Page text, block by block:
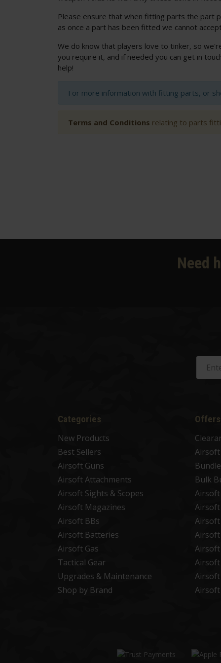
Please ensure that when fitting parts the part
as once a part has been fitted we cannot
We do know that players love to tinker, so
you require it, and if needed you can get in
help!
For more information with fitting parts, or
Terms and Conditions relating to parts
Need
Categories
New Products
Best Sellers
Airsoft Guns
Airsoft Attachments
Airsoft Sights & Scopes
Airsoft Magazines
Airsoft BBs
Airsoft Batteries
Airsoft Gas
Tactical Gear
Upgrades & Maintenance
Shop by Brand
Offers
Airsoft
Bulk
Airsoft
Airsoft
Airsoft
Airsoft
Airsoft
Airsoft
Airsoft